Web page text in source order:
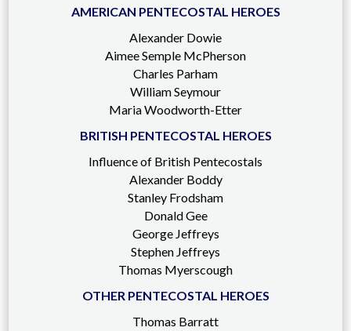
AMERICAN PENTECOSTAL HEROES
Alexander Dowie
Aimee Semple McPherson
Charles Parham
William Seymour
Maria Woodworth-Etter
BRITISH PENTECOSTAL HEROES
Influence of British Pentecostals
Alexander Boddy
Stanley Frodsham
Donald Gee
George Jeffreys
Stephen Jeffreys
Thomas Myerscough
OTHER PENTECOSTAL HEROES
Thomas Barratt